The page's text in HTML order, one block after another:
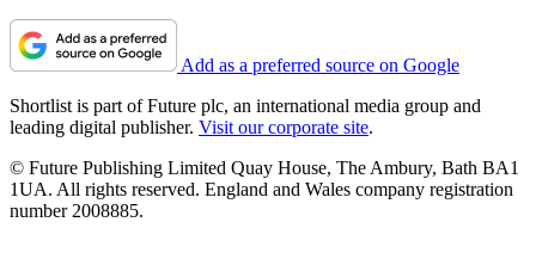
Add as a preferred source on Google
Shortlist is part of Future plc, an international media group and
leading digital publisher. Visit our corporate site.
© Future Publishing Limited Quay House, The Ambury, Bath BA1
1UA. All rights reserved. England and Wales company registration
number 2008885.